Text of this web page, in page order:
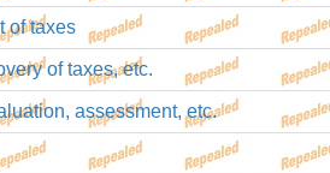
of taxes
of taxes, etc.
assessment, etc.